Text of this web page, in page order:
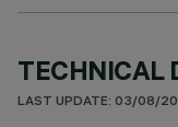
TECHNICAL
LAST UPDATE: 03/08/